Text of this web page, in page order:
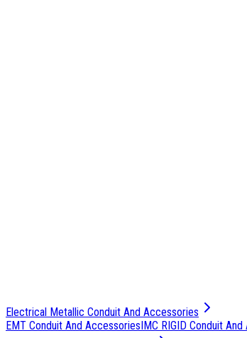
Electrical Metallic Conduit And Accessories
EMT Conduit And AccessoriesIMC RIGID Conduit